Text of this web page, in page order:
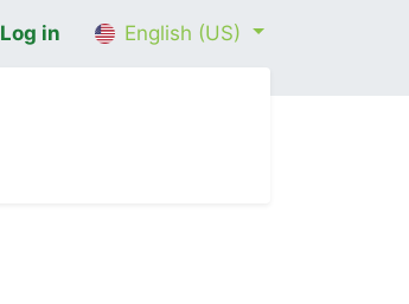
Log in English (US)